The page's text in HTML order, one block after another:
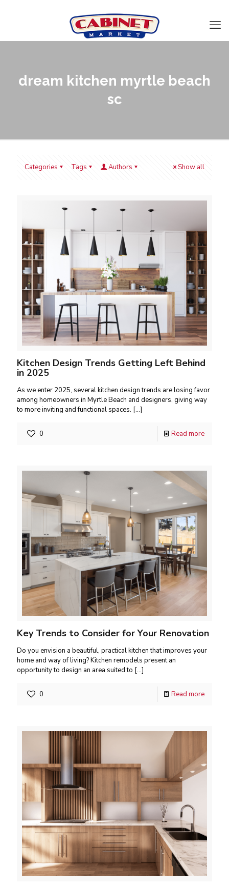
dream kitchen myrtle beach
sc
Categories Tags Authors Show all
Kitchen Design Trends Getting Left Behind
in 2025
As we enter 2025, several kitchen design trends are losing favor
among homeowners in Myrtle Beach and designers, giving way
to more inviting and functional spaces. […]
0 Read more
Key Trends to Consider for Your Renovation
Do you envision a beautiful, practical kitchen that improves your
home and way of living? Kitchen remodels present an
opportunity to design an area suited to […]
0 Read more